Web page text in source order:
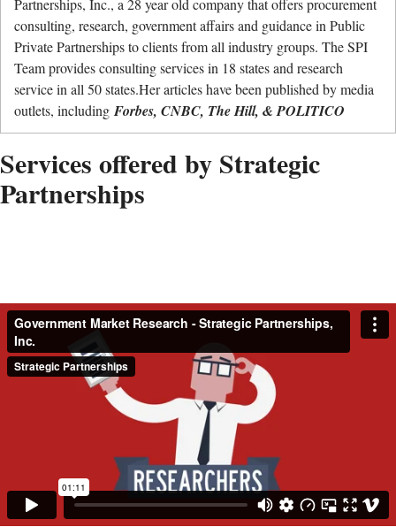
Partnerships, Inc., a 28 year old company that offers procurement
consulting, research, government affairs and guidance in Public
Private Partnerships to clients from all industry groups. The SPI
Team provides consulting services in 18 states and research
service in all 50 states.Her articles have been published by media
outlets, including Forbes, CNBC, The Hill, & POLITICO
Services offered by Strategic
Partnerships